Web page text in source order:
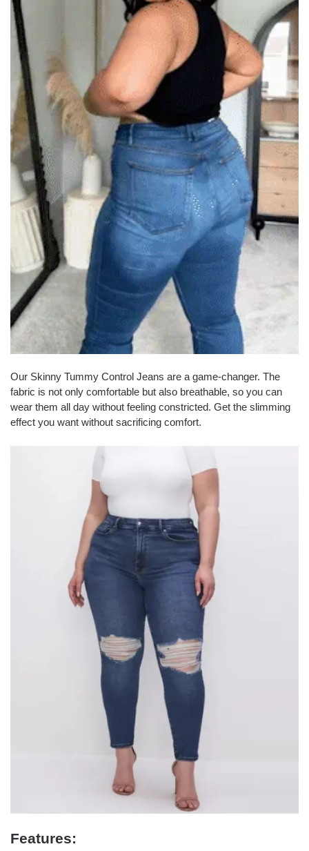
Our Skinny Tummy Control Jeans are a game-changer. The
fabric is not only comfortable but also breathable, so you can
wear them all day without feeling constricted. Get the slimming
effect you want without sacrificing comfort.
Features: